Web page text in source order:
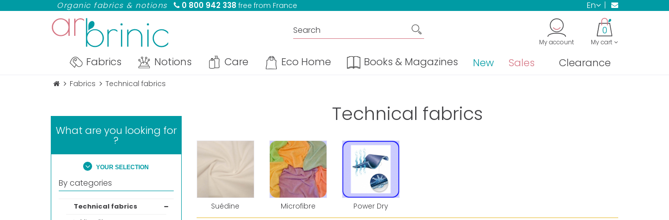
Organic fabrics & notions 0 800 942 338 free from France en
My cart
0
My account
Fabrics Notions Care Eco Home Books & Magazines New Sales Clearance
Fabrics Technical fabrics
What are you looking for
?
YOUR SELECTION
By categories
Technical fabrics
Technical fabrics
Suédine Microfibre Power Dry